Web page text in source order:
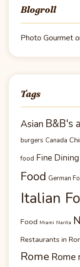
Blogroll
Photo Gourmet
Tags
Asian B&B's
burgers Canada
food Fine Dining
Food German
Italian
Food Miami Narita
Restaurants in
Rome Rome